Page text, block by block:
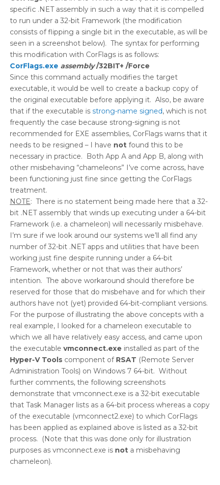
specific .NET assembly in such a way that it is compelled
to run under a 32-bit Framework (the modification
consists of flipping a single bit in the executable, as will be
seen in a screenshot below). The syntax for performing
this modification with CorFlags is as follows:
CorFlags.exe assembly/32BIT+ /Force
Since this command actually modifies the target
executable, it would be well to create a backup copy of
the original executable before applying it. Also, be aware
that if the executable is strong-name signed, which is not
frequently the case because strong-signing is not
recommended for EXE assemblies, CorFlags warns that it
needs to be resigned – I have not found this to be
necessary in practice. Both App A and App B, along with
other misbehaving “chameleons” I’ve come across, have
been functioning just fine since getting the CorFlags
treatment.
NOTE: There is no statement being made here that a 32-
bit .NET assembly that winds up executing under a 64-bit
Framework (i.e. a chameleon) will necessarily misbehave.
I’m sure if we look around our systems we’ll all find any
number of 32-bit .NET apps and utilities that have been
working just fine despite running under a 64-bit
Framework, whether or not that was their authors’
intention. The above workaround should therefore be
reserved for those that do misbehave and for which their
authors have not (yet) provided 64-bit-compliant versions.
For the purpose of illustrating the above concepts with a
real example, I looked for a chameleon executable to
which we all have relatively easy access, and came upon
the executable vmconnect.exe installed as part of the
Hyper-V Tools component of RSAT (Remote Server
Administration Tools) on Windows 7 64-bit. Without
further comments, the following screenshots
demonstrate that vmconnect.exe is a 32-bit executable
that Task Manager lists as a 64-bit process whereas a copy
of the executable (vmconnect2.exe) to which CorFlags
has been applied as explained above is listed as a 32-bit
process. (Note that this was done only for illustration
purposes as vmconnect.exe is not a misbehaving
chameleon).